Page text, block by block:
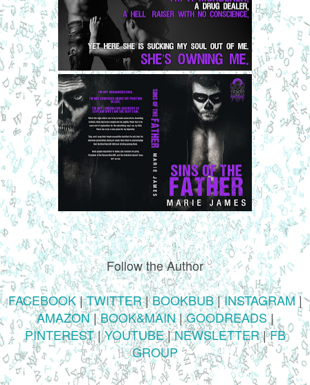
Follow the Author
FACEBOOK|TWITTER|BOOKBUB|INSTAGRAM|
AMAZON|BOOK&MAIN|GOODREADS|
PINTEREST|YOUTUBE|NEWSLETTER|FB
GROUP